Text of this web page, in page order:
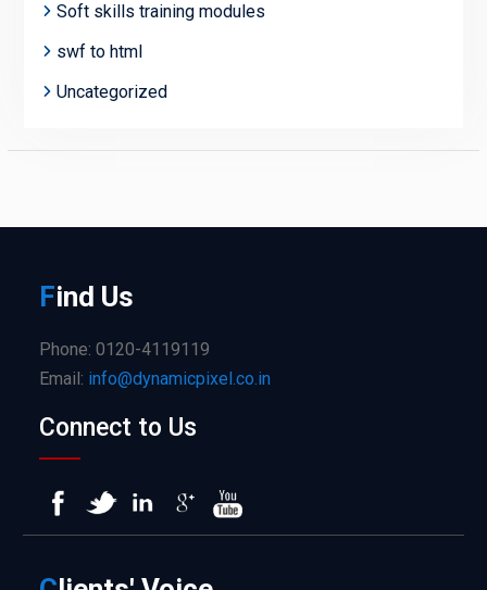
Soft skills training modules
swf to html
Uncategorized
Find Us
Phone: 0120-4119119
Email: info@dynamicpixel.co.in
Connect to Us